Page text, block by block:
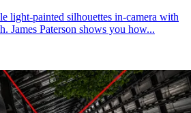
light-painted silhouettes in-camera with
James Paterson shows you how...